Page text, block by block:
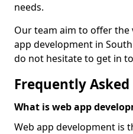
needs.
Our team aim to offer the
app development in South
do not hesitate to get in
Frequently
What is web app
Web app development is